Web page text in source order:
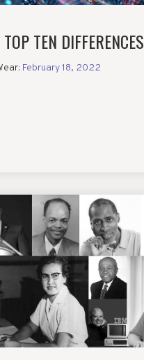
TEN DIFFERENCES
: February 18, 2022